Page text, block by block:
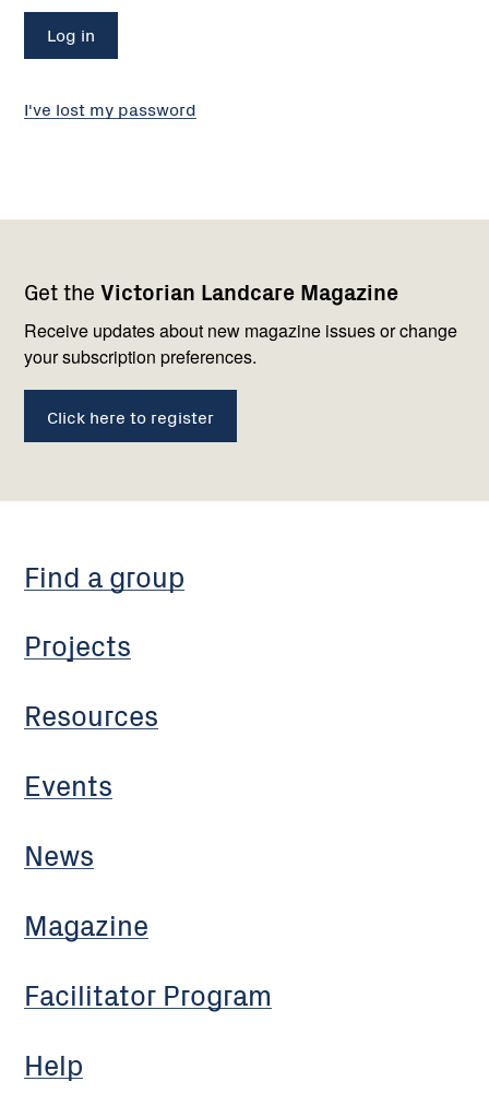
I've lost my password
Get the Victorian Landcare Magazine
Receive updates about new magazine issues or change
your subscription preferences.
Click here to register
navigation
Find a group
Projects
Resources
Events
News
Magazine
Facilitator Program
Help
with
us